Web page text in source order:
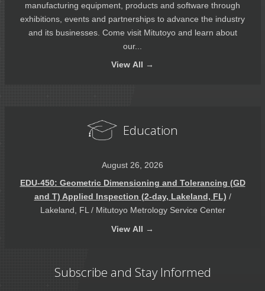
manufacturing equipment, products and software through
exhibitions, events and partnerships to advance the industry
and its businesses. Come visit Mitutoyo and learn about
our...
View All →
Education
August 26, 2026
EDU-450: Geometric Dimensioning and Tolerancing (GD
and T) Applied Inspection (2-day, Lakeland, FL) /
Lakeland, FL / Mitutoyo Metrology Service Center
View All →
Subscribe and Stay Informed